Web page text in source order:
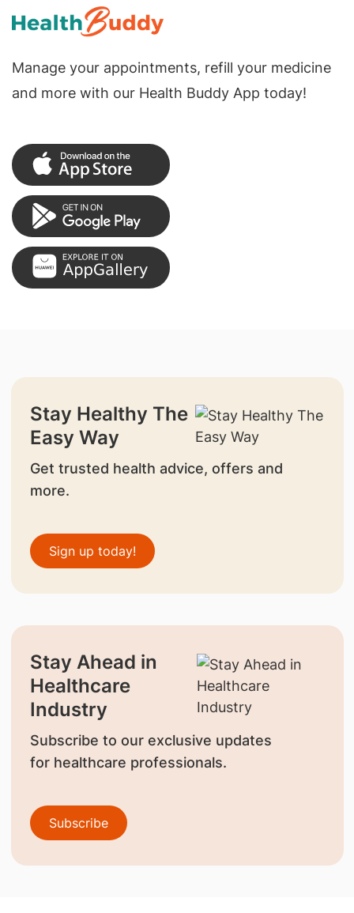
Manage your appointments, refill your medicine
and more with our Health Buddy App today!
Stay Healthy The
Easy Way
Get trusted health advice, offers and
more.
Sign up today!
Stay Ahead in
Healthcare
Industry
Subscribe to our exclusive updates
for healthcare professionals.
Subscribe